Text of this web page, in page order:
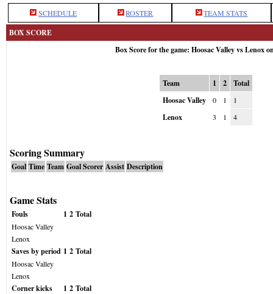
SCHEDULE ROSTER TEAM STATS
BOX SCORE
Box Score for the game: Hoosac Valley vs Lenox
Team 1 2
Total
Hoosac Valley
0 1 1
Lenox 3 1 4
Scoring Summary
Goal Time Team Goal Scorer Assist Description
Game Stats
Fouls 1 2 Total
Hoosac Valley
Lenox
Saves by period 1 2 Total
Hoosac Valley
Lenox
Corner kicks 1 2 Total